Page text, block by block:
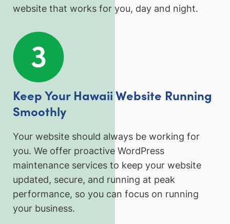
website that works for you, day and night.
Keep Your Hawaii Website Running
Smoothly
Your website should always be working for
you. We offer proactive WordPress
maintenance services to keep your website
updated, secure, and running at peak
performance, so you can focus on running
your business.